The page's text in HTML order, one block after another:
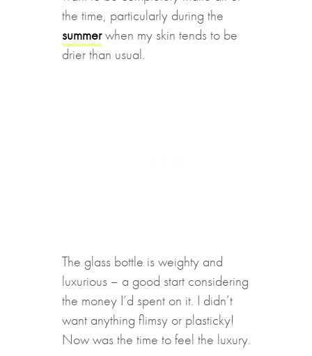
the time, particularly during the
summerwhen my skin tends to be
drier than usual.
The glass bottle is weighty and
luxurious – a good start considering
the money I’d spent on it. I didn’t
want anything flimsy or plasticky!
Now was the time to feel the luxury.